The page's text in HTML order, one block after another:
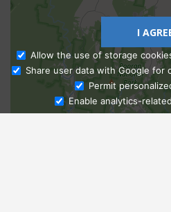
Ask
I
Allow the use of storage
Share user data with Google for
Permit
Enable analytics-